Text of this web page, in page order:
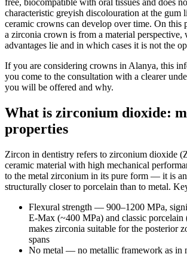
free, biocompatible with oral tissues and does
characteristic greyish discolouration at the gum
ceramic crowns can develop over time. On this
a zirconia crown is from a material perspective,
advantages lie and in which cases it is not the
If you are considering crowns in Alanya, this
you come to the consultation with a clearer
you will be offered and why.
What is zirconium dioxide:
properties
Zircon in dentistry refers to zirconium dioxide
ceramic material with high mechanical
to the metal zirconium in its pure form — it is
structurally closer to porcelain than to metal.
Flexural strength — 900–1200 MPa,
E-Max (~400 MPa) and classic
makes zirconia suitable for the posterior
spans
No metal — no metallic framework as in